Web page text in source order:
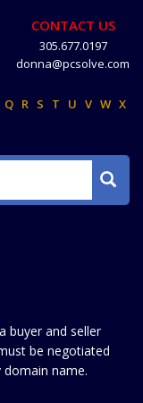
CONTACT US
305.677.0197
donna@pcsolve.com
Q R S T U V W X
buyer and seller
be negotiated
name.